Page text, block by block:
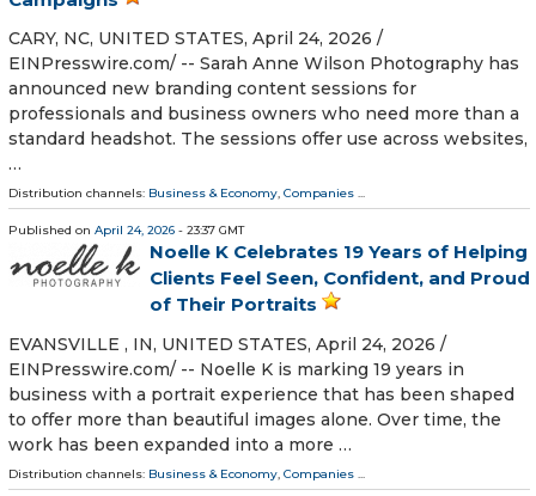
CARY, NC, UNITED STATES, April 24, 2026 /⁨
EINPresswire.com⁩/ -- Sarah Anne Wilson Photography has
announced new branding content sessions for
professionals and business owners who need more than a
standard headshot. The sessions offer use across websites,
…
Distribution channels: Business & Economy, Companies ...
Published on April 24, 2026 - 23:37 GMT
Noelle K Celebrates 19 Years of Helping
Clients Feel Seen, Confident, and Proud
of Their Portraits
EVANSVILLE , IN, UNITED STATES, April 24, 2026 /⁨
EINPresswire.com⁩/ -- Noelle K is marking 19 years in
business with a portrait experience that has been shaped
to offer more than beautiful images alone. Over time, the
work has been expanded into a more …
Distribution channels: Business & Economy Companies